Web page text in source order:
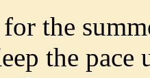
the
the pace